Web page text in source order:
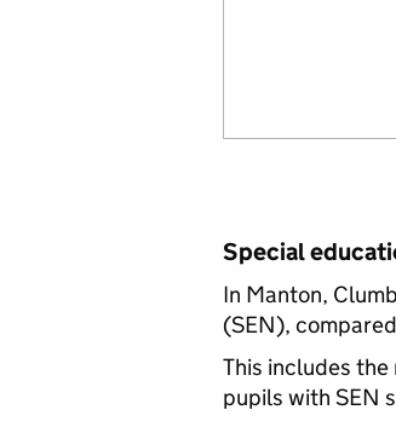
Special
In Manton,
(SEN),
This includes
pupils with SEN